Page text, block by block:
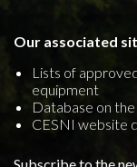
Our associated
Lists of
equipment
Database on
CESNI website